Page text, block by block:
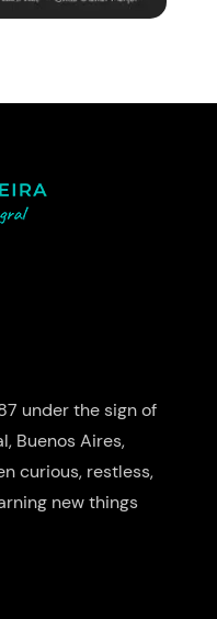
under the sign of
Buenos Aires,
curious, restless,
new things